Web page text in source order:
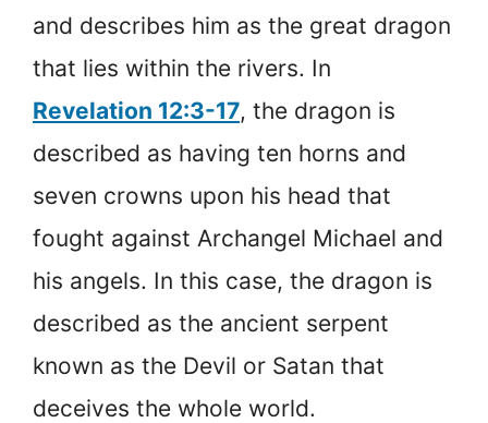
and describes him as the great dragon
that lies within the rivers. In
Revelation 12:3-17, the dragon is
described as having ten horns and
seven crowns upon his head that
fought against Archangel Michael and
his angels. In this case, the dragon is
described as the ancient serpent
known as the Devil or Satan that
deceives the whole world.